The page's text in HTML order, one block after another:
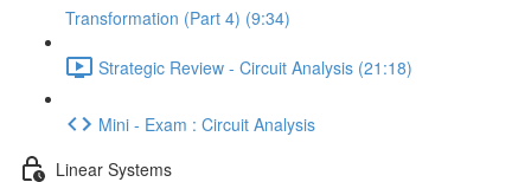
Transformation (Part 4) (9:34)
Strategic Review - Circuit Analysis (21:18)
Mini - Exam : Circuit Analysis
Linear Systems